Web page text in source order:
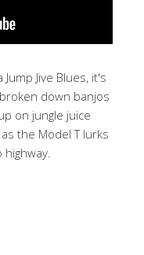
Jive Blues, it's
down banjos
on jungle juice
the Model T lurks